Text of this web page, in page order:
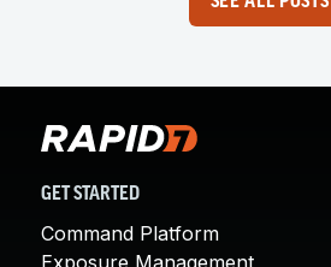
GET STARTED
Command Platform